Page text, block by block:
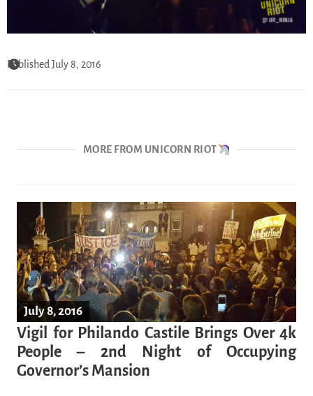
Published July 8, 2016
MORE FROM UNICORN RIOT
July 8, 2016
Vigil for Philando Castile Brings Over 4k
People – 2nd Night of Occupying
Governor’s Mansion